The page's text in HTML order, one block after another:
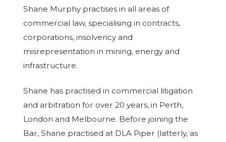
Shane Murphy practises in all areas of
commercial law, specialising in contracts,
corporations, insolvency and
misrepresentation in mining, energy and
infrastructure.
Shane has practised in commercial litigation
and arbitration for over 20 years, in Perth,
London and Melbourne. Before joining the
Bar, Shane practised at DLA Piper (latterly, as